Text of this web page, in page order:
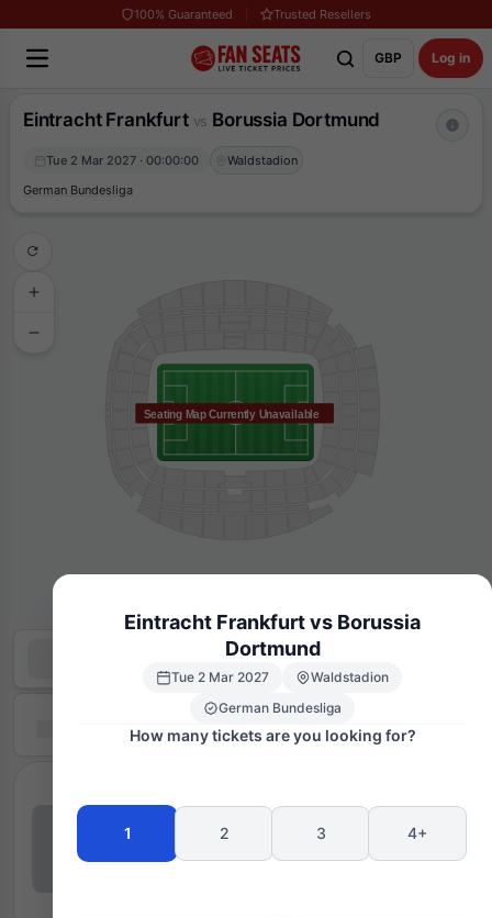
100% Guaranteed Trusted Resellers
GBP Log in
Eintracht Frankfurt vs Borussia Dortmund
Tue 2 Mar 2027 · 00:00:00
Waldstadion
German Bundesliga
Seating Map Currently Unavailable
Eintracht Frankfurt vs Borussia
Dortmund
Tue 2 Mar 2027
Waldstadion
German Bundesliga
How many tickets are you looking for?
1 2 3 4+